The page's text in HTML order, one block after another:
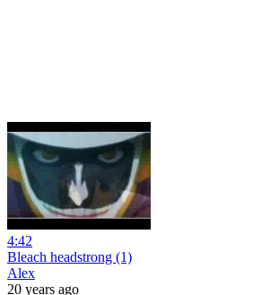
4:42
Bleach headstrong (1)
Alex
20 years ago